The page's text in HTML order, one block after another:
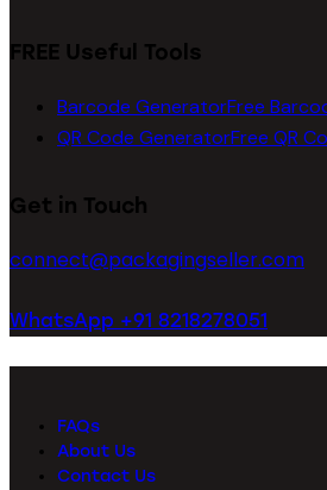
FREE Useful Tools
Barcode GeneratorFree
QR Code GeneratorFree QR
Get in Touch
connect@packagingseller.com
WhatsApp +91 8218278051
FAQs
About Us
Contact Us